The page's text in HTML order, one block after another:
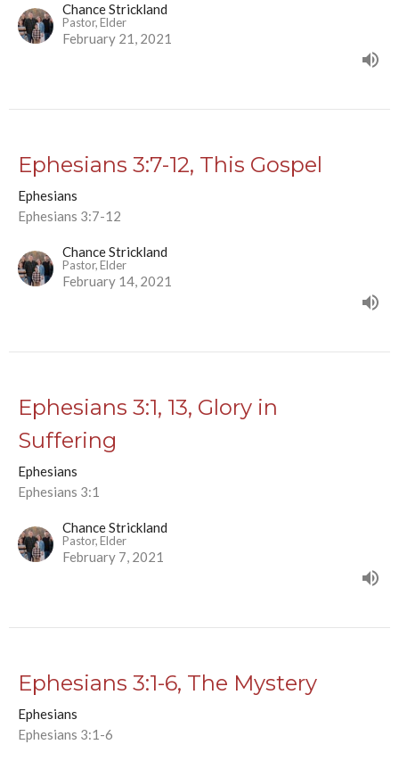
Chance Strickland
Pastor, Elder
February 21, 2021
Ephesians 3:7-12, This Gospel
Ephesians
Ephesians 3:7-12
Chance Strickland
Pastor, Elder
February 14, 2021
Ephesians 3:1, 13, Glory in
Suffering
Ephesians
Ephesians 3:1
Chance Strickland
Pastor, Elder
February 7, 2021
Ephesians 3:1-6, The Mystery
Ephesians
Ephesians 3:1-6